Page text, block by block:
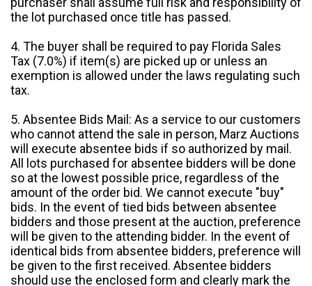
the lot purchased once title has passed.
4. The buyer shall be required to pay Florida Sales
Tax (7.0%) if item(s) are picked up or unless an
exemption is allowed under the laws regulating such
tax.
5. Absentee Bids Mail: As a service to our customers
who cannot attend the sale in person, Marz Auctions
will execute absentee bids if so authorized by mail.
All lots purchased for absentee bidders will be done
so at the lowest possible price, regardless of the
amount of the order bid. We cannot execute "buy"
bids. In the event of tied bids between absentee
bidders and those present at the auction, preference
will be given to the attending bidder. In the event of
identical bids from absentee bidders, preference will
be given to the first received. Absentee bidders
should use the enclosed form and clearly mark the